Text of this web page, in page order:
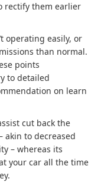
rectify them earlier
operating easily, or
than normal.
points
to detailed
on learn
cut back the
akin to decreased
– whereas its
your car all the time